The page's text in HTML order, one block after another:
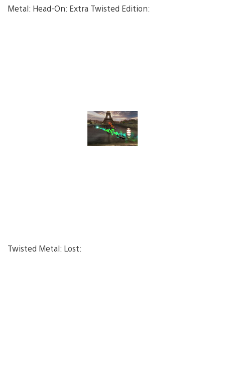
Metal: Head-On: Extra Twisted Edition:
Twisted Metal: Lost: